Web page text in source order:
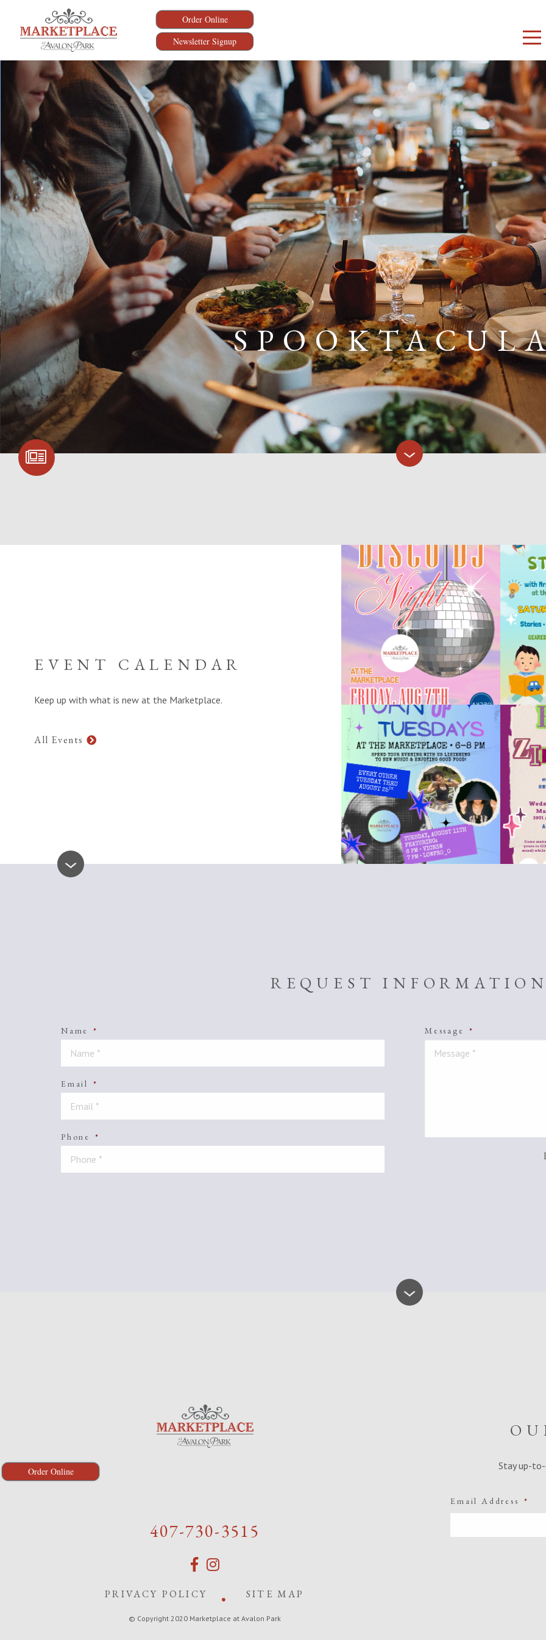
Order Online
Newsletter Signup
SIGN UP FOR
EVENT CALENDAR
Keep up with what is new at the Marketplace.
All Events
REQUEST
Name *
Email *
Phone *
Message *
Order Online
407-730-3515
PRIVACY POLICY SITE MAP
© Copyright 2020 Marketplace at Avalon Park
Stay up-
Email Address *